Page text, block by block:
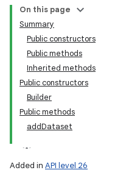
On this page
Summary
Public constructors
Public methods
Inherited methods
Public constructors
Builder
Public methods
addDataset
Added in API level 26